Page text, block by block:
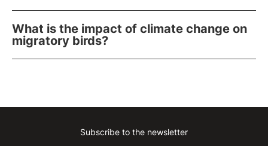
What is the impact of climate change on
migratory birds?
Instagram
Facebook
Linkedin
Youtube
Subscribe to the newsletter